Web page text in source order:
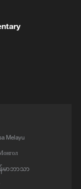
Melayu
န်မာဘာသာ